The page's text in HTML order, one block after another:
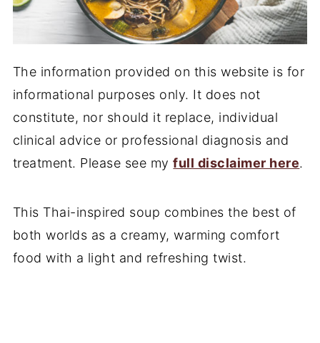
The information provided on this website is for
informational purposes only. It does not
constitute, nor should it replace, individual
clinical advice or professional diagnosis and
treatment. Please see myfull disclaimer here.
This Thai-inspired soup combines the best of
both worlds as a creamy, warming comfort
food with a light and refreshing twist.